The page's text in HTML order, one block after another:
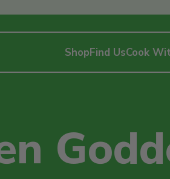
ShopFind UsCook